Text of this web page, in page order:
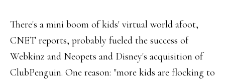
There's a mini boom of kids' virtual world afoot,
CNET reports, probably fueled the success of
Webkinz and Neopets and Disney's acquisition of
ClubPenguin. One reason: "more kids are flocking to